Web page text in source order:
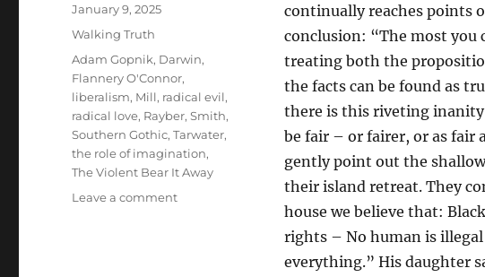
continually reaches points
conclusion: “The most you
treating both the
the facts can be found as
there is this riveting
be fair – or fairer, or as fair
gently point out the
their island retreat. They
house we believe that:
rights – No human is illegal
everything.” His daughter
Posted
January 9, 2025
Categories
Walking Truth
Tags
Adam Gopnik, Darwin,
Flannery O'Connor,
liberalism, Mill, radical evil,
radical love, Rayber,Smith,
Southern Gothic,Tarwater,
the role of imagination,
The Violent Bear It Away
Leave a commenton